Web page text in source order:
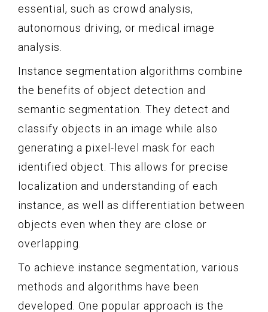
essential, such as crowd analysis,
autonomous driving, or medical image
analysis.
Instance segmentation algorithms combine
the benefits of object detection and
semantic segmentation. They detect and
classify objects in an image while also
generating a pixel-level mask for each
identified object. This allows for precise
localization and understanding of each
instance, as well as differentiation between
objects even when they are close or
overlapping.
To achieve instance segmentation, various
methods and algorithms have been
developed. One popular approach is the